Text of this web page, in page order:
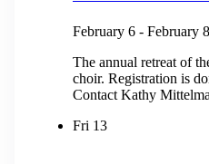
February 6 - February 8
The annual retreat of
choir. Registration is
Contact Kathy
Fri 13